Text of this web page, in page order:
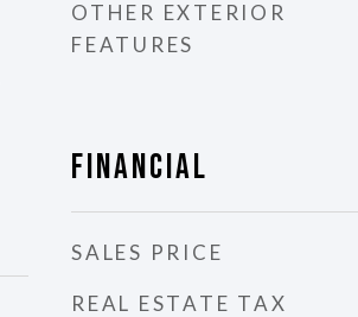
OTHER EXTERIOR
FEATURES
Financial
SALES PRICE
REAL ESTATE TAX